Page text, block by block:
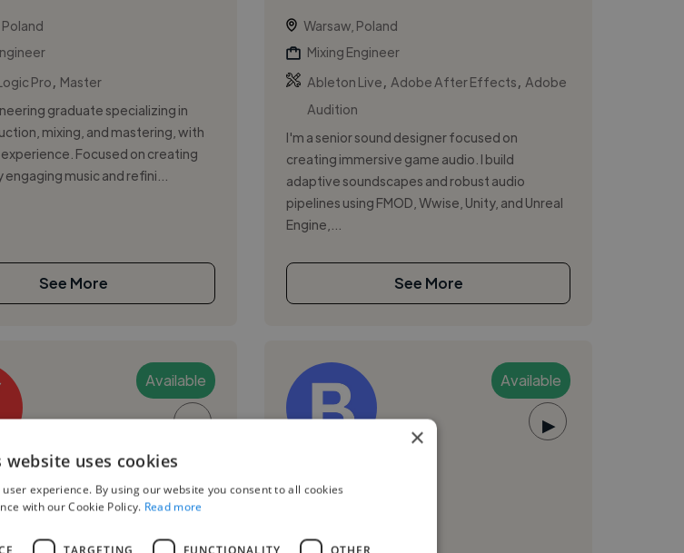
Pro
Master
graduate specializing in
mixing, and mastering, with
Focused on creating
music and refini...
See More
Warsaw, Poland
Mixing Engineer
Ableton Live
Adobe After Effects
Adobe
Audition
I'm a senior sound designer focused on
creating immersive game audio. I build
adaptive soundscapes and robust audio
pipelines using FMOD, Wwise, Unity, and Unreal
Engine,...
See More
Available
▶
B.
Available
▶
Mixing Engineer
×
website uses cookies
experience. By using our website you consent to all cookies
with our Cookie Policy. Read more
TARGETING FUNCTIONALITY OTHER